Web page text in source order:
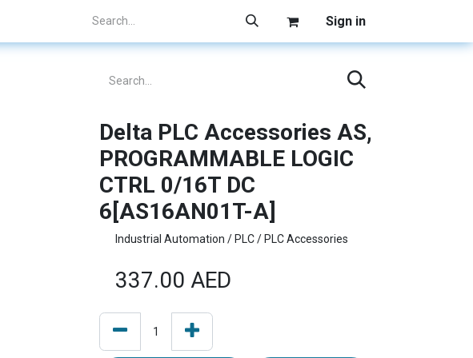
Sign in
Delta PLC Accessories AS,
PROGRAMMABLE LOGIC
CTRL 0/16T DC
6[AS16AN01T-A]
Industrial Automation / PLC / PLC Accessories
337.00 AED